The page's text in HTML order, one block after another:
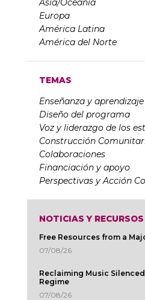
Asia/Oceanía
Europa
América Latina
América del Norte
TEMAS
Enseñanza y aprendizaje
Diseño del programa
Voz y liderazgo de los
Construcción
Colaboraciones
Financiación y apoyo
Perspectivas y Acción
NOTICIAS Y RECURSOS
Free Resources from a
07/08/26
Reclaiming Music
Regime
07/08/26